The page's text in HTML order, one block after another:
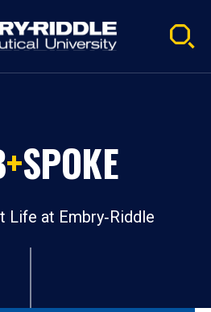
+SPOKE
Life at Embry‑Riddle